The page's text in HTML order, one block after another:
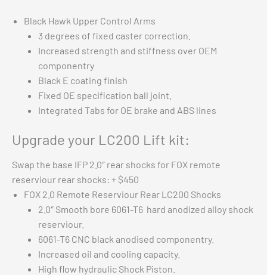
Black Hawk Upper Control Arms
3 degrees of fixed caster correction.
Increased strength and stiffness over OEM
componentry
Black E coating finish
Fixed OE specification ball joint.
Integrated Tabs for OE brake and ABS lines
Upgrade your LC200 Lift kit:
Swap the base IFP 2.0″ rear shocks for FOX remote
reserviour rear shocks: + $450
FOX 2.0 Remote Reserviour Rear LC200 Shocks
2.0″ Smooth bore 6061-T6 hard anodized alloy shock
reserviour.
6061-T6 CNC black anodised componentry.
Increased oil and cooling capacity.
High flow hydraulic Shock Piston.